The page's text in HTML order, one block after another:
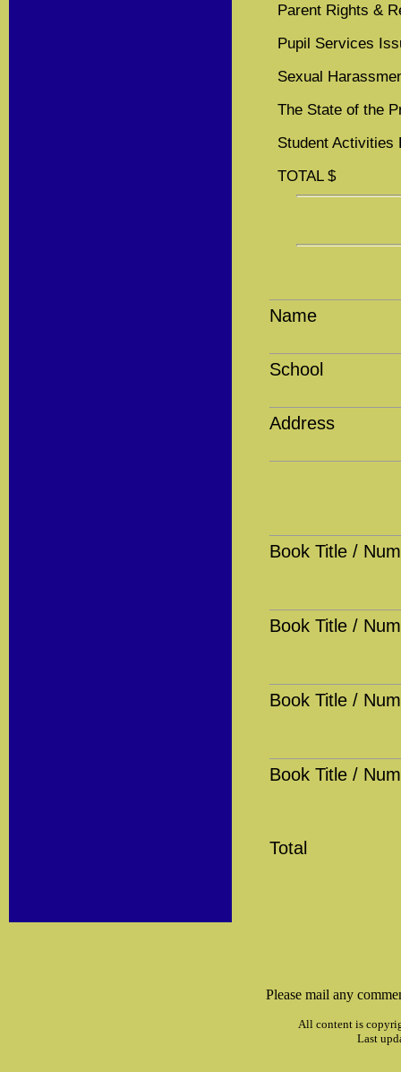
Parent Rights &
Pupil Services
Sexual
The State of the
Student Activities
TOTAL $
Name
School
Address
Book Title /
Book Title /
Book Title /
Book Title /
Total
Please mail any
All content is
Last